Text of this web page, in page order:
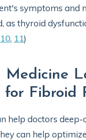
symptoms and
as thyroid
10, 11)
Medicine
for Fibroid
help doctors
can help